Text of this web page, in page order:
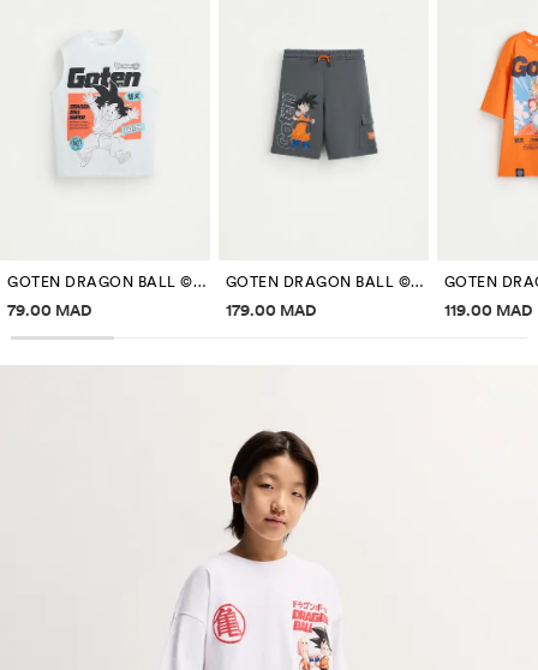
GOTEN DRAGON BALL ©BIRD STUDIO SLEEVELESS T-SHIRT
Price information
79.00 MAD
GOTEN DRAGON BALL ©BIRD STUDIO BERMUDA SHORTS
Price information
179.00 MAD Price
119.00 MAD